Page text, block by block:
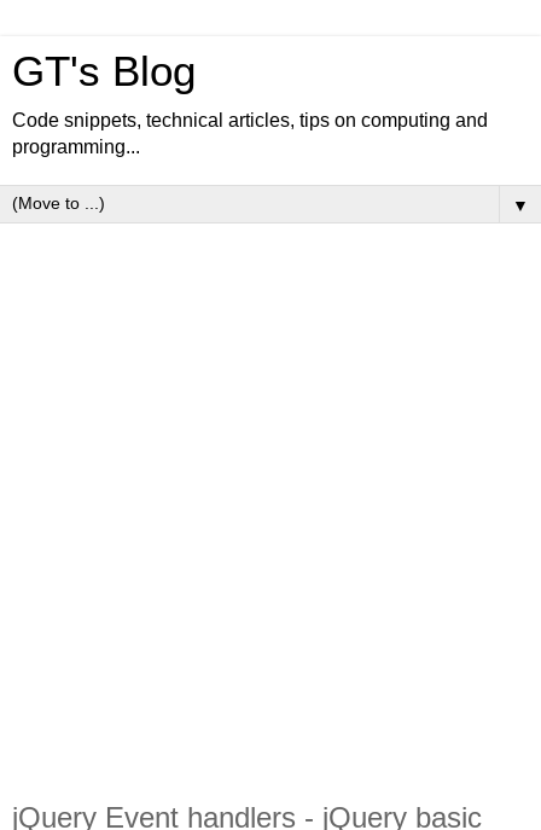
GT's Blog
Code snippets, technical articles, tips on computing and
programming...
▼
jQuery Event handlers - jQuery basic